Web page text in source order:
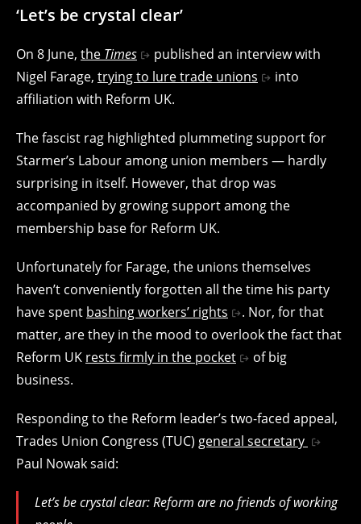
‘Let’s be crystal clear’
On 8 June, the Times
published an interview with
Nigel Farage, trying to lure trade unions
into
affiliation with Reform UK.
The fascist rag highlighted plummeting support for
Starmer’s Labour among union members — hardly
surprising in itself. However, that drop was
accompanied by growing support among the
membership base for Reform UK.
Unfortunately for Farage, the unions themselves
haven’t conveniently forgotten all the time his party
have spent bashing workers’ rights
. Nor, for that
matter, are they in the mood to overlook the fact that
Reform UK rests firmly in the pocket
of big
business.
Responding to the Reform leader’s two-faced appeal,
Trades Union Congress (TUC) general secretary
Paul Nowaksaid:
Let’s be crystal clear: Reform are no friends of working